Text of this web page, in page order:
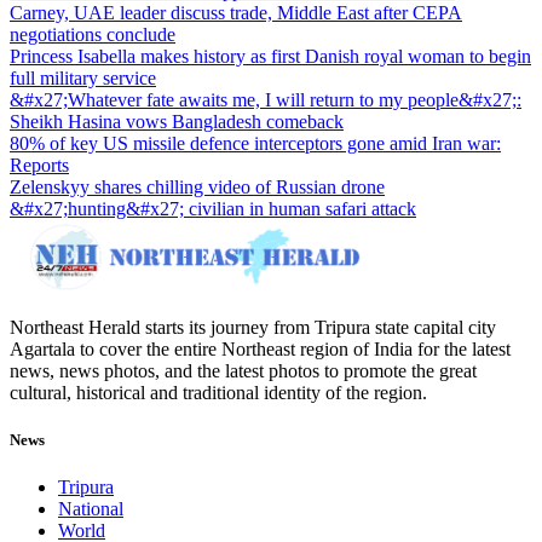
Carney, UAE leader discuss trade, Middle East after CEPA
negotiations conclude
Princess Isabella makes history as first Danish royal woman to begin
full military service
&#x27;Whatever fate awaits me, I will return to my people&#x27;:
Sheikh Hasina vows Bangladesh comeback
80% of key US missile defence interceptors gone amid Iran war:
Reports
Zelenskyy shares chilling video of Russian drone
&#x27;hunting&#x27; civilian in human safari attack
Northeast Herald starts its journey from Tripura state capital city
Agartala to cover the entire Northeast region of India for the latest
news, news photos, and the latest photos to promote the great
cultural, historical and traditional identity of the region.
News
Tripura
National
World